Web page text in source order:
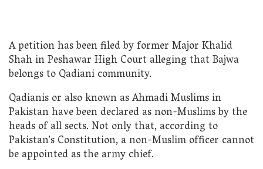
A petition has been filed by former Major Khalid
Shah in Peshawar High Court alleging that Bajwa
belongs to Qadiani community.
Qadianis or also known as Ahmadi Muslims in
Pakistan have been declared as non-Muslims by the
heads of all sects. Not only that, according to
Pakistan’s Constitution, a non-Muslim officer cannot
be appointed as the army chief.